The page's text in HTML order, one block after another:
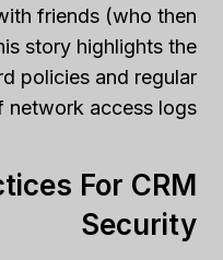
friends (who then
story highlights the
policies and regular
network access logs.
For CRM
Security